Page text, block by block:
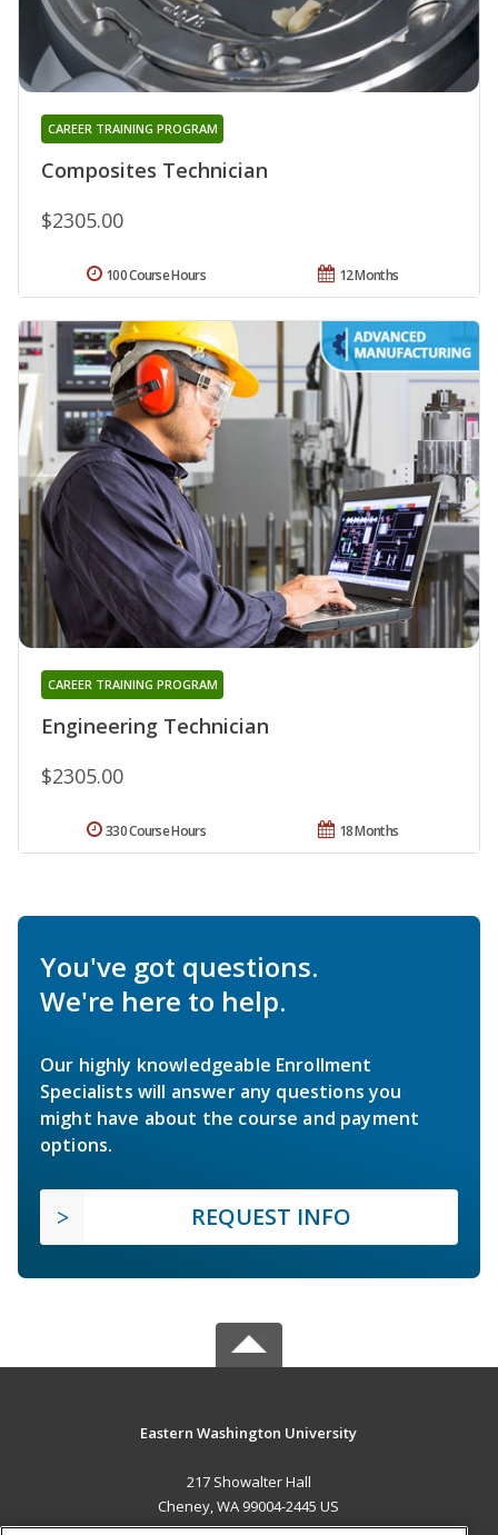
Composites Technician
CAREER TRAINING PROGRAM
$2305.00
12 Months
100 Course Hours
Engineering Technician
CAREER TRAINING PROGRAM
$2305.00
18 Months
330 Course Hours
You've got questions.
We're here to help.
Our highly knowledgeable Enrollment
Specialists will answer any questions you
might have about the course and payment
options.
REQUEST INFO
Eastern Washington University
217 Showalter Hall
Cheney, WA 99004-2445 US